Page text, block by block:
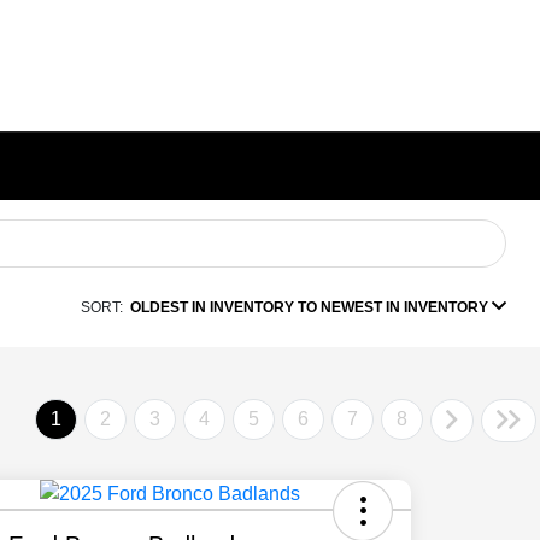
SORT: OLDEST IN INVENTORY TO NEWEST IN INVENTORY
1 2 3 4 5 6 7 8